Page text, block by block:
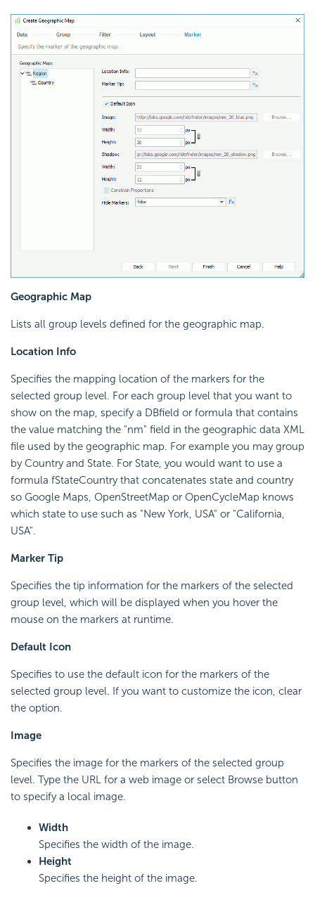
Geographic Map
Lists all group levels defined for the geographic map.
Location Info
Specifies the mapping location of the markers for the
selected group level. For each group level that you want to
show on the map, specify a DBfield or formula that contains
the value matching the "nm" field in the geographic data XML
file used by the geographic map. For example you may group
by Country and State. For State, you would want to use a
formula fStateCountry that concatenates state and country
so Google Maps, OpenStreetMap or OpenCycleMap knows
which state to use such as "New York, USA" or "California,
USA".
Marker Tip
Specifies the tip information for the markers of the selected
group level, which will be displayed when you hover the
mouse on the markers at runtime.
Default Icon
Specifies to use the default icon for the markers of the
selected group level. If you want to customize the icon, clear
the option.
Image
Specifies the image for the markers of the selected group
level. Type the URL for a web image or select Browse button
to specify a local image.
Width
Specifies the width of the image.
Height
Specifies the height of the image.